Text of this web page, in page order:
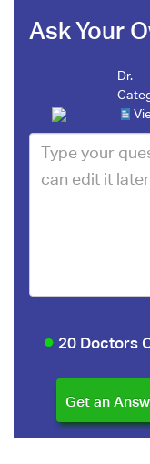
Ask Your
Dr.
20 Doctors